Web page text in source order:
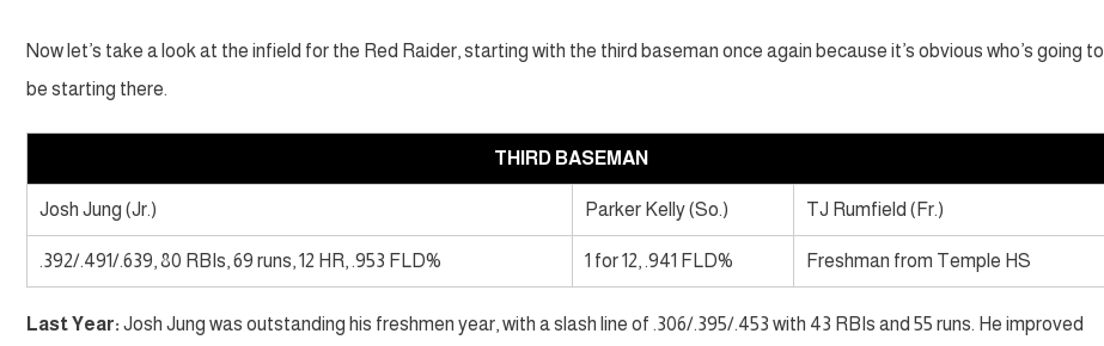
Now let’s take a look at the infield for the Red Raider, starting with the third baseman once again because it’s obvious who’s going to
be starting there.
THIRD BASEMAN
Josh Jung (Jr.) Parker Kelly (So.) TJ Rumfield (Fr.)
.392/.491/.639, 80 RBIs, 69 runs, 12 HR, .953 FLD% 1 for 12, .941 FLD% Freshman from Temple HS
Last Year: Josh Jung was outstanding his freshmen year, with a slash line of .306/.395/.453 with 43 RBIs and 55 runs. He improved